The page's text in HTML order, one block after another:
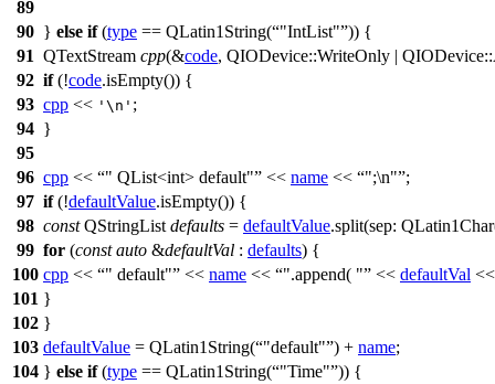
89
90 } else if(type == QLatin1String( "IntList" )) {
91 QTextStream cpp(&code, QIODevice::WriteOnly | QIODevice::
92 if(!code.isEmpty()) {
93 cpp << '\n' ;
94 }
95
96 cpp << " QList<int> default" << name << ";\n" ;
97 if(!defaultValue.isEmpty()) {
98 const QStringList defaults = defaultValue.split(sep: QLatin1Char
99 for (const auto &defaultVal : defaults) {
100 cpp << " default" << name << ".append( " << defaultVal <<
101 }
102 }
103 defaultValue = QLatin1String( "default" ) + name;
104 } else if(type == QLatin1String( "Time" )) {